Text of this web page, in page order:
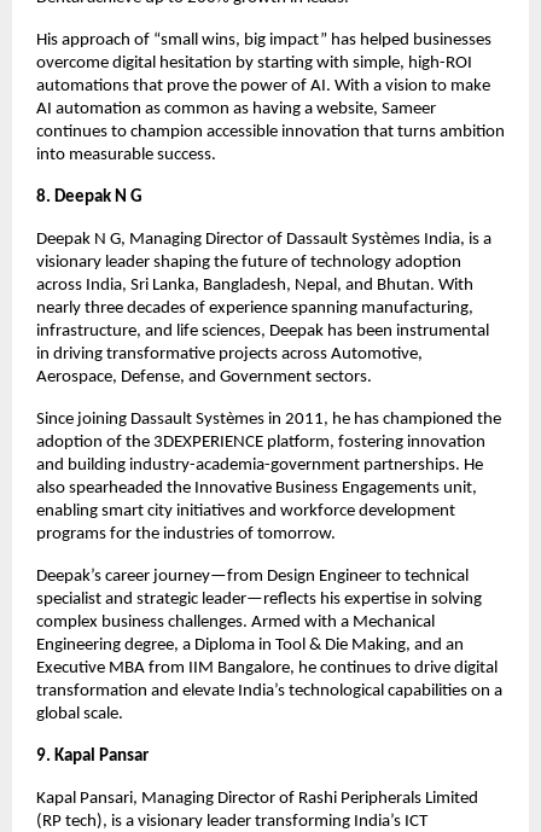
His approach of “small wins, big impact” has helped businesses
overcome digital hesitation by starting with simple, high-ROI
automations that prove the power of AI. With a vision to make
AI automation as common as having a website, Sameer
continues to champion accessible innovation that turns ambition
into measurable success.
8. Deepak N G
Deepak N G, Managing Director of Dassault Systèmes India, is a
visionary leader shaping the future of technology adoption
across India, Sri Lanka, Bangladesh, Nepal, and Bhutan. With
nearly three decades of experience spanning manufacturing,
infrastructure, and life sciences, Deepak has been instrumental
in driving transformative projects across Automotive,
Aerospace, Defense, and Government sectors.
Since joining Dassault Systèmes in 2011, he has championed the
adoption of the 3DEXPERIENCE platform, fostering innovation
and building industry-academia-government partnerships. He
also spearheaded the Innovative Business Engagements unit,
enabling smart city initiatives and workforce development
programs for the industries of tomorrow.
Deepak’s career journey—from Design Engineer to technical
specialist and strategic leader—reflects his expertise in solving
complex business challenges. Armed with a Mechanical
Engineering degree, a Diploma in Tool & Die Making, and an
Executive MBA from IIM Bangalore, he continues to drive digital
transformation and elevate India’s technological capabilities on a
global scale.
9. Kapal Pansar
Kapal Pansari, Managing Director of Rashi Peripherals Limited
(RP tech), is a visionary leader transforming India’s ICT